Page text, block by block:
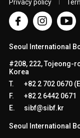
Privacy policy
Seoul International
#208, 222, Tojeong-
Korea
T.
+82 2 702 0670
F.
+82 2 6442 0671
E.
sibf@sibf.kr
Seoul International